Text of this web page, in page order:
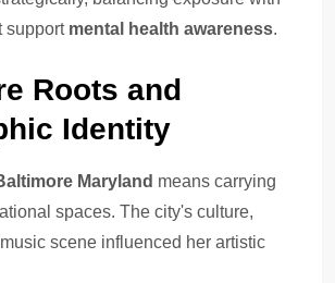
support mental health awareness.
Roots and
Identity
Maryland means carrying
spaces. The city's culture,
scene influenced her artistic